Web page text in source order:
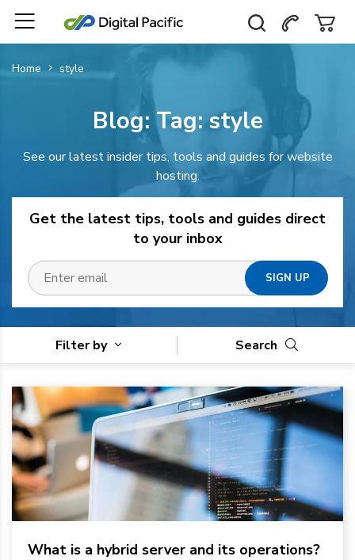
Home style
Blog: Tag:style
See our latest insider tips, tools and guides for website
hosting.
Get the latest tips, tools and guides direct
to your inbox
Filter by Search
What is a hybrid server and its operations?